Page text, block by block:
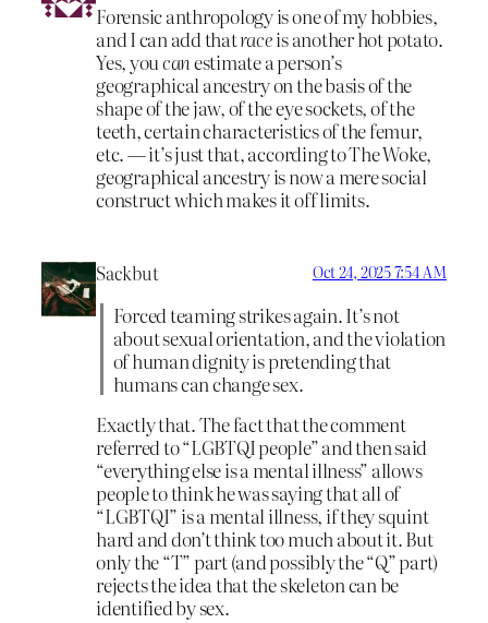
Forensic anthropology is one of my hobbies,
and I can add thatraceis another hot potato.
Yes, youcanestimate a person’s
geographical ancestry on the basis of the
shape of the jaw, of the eye sockets, of the
teeth, certain characteristics of the femur,
etc. — it’s just that, according to The Woke,
geographical ancestry is now a mere social
construct which makes it off limits.
Sackbut Oct 24, 2025 7:54 AM
Forced teaming strikes again. It’s not
about sexual orientation, and the violation
of human dignity is pretending that
humans can change sex.
Exactly that. The fact that the comment
referred to “LGBTQI people” and then said
“everything else is a mental illness” allows
people to think he was saying that all of
“LGBTQI” is a mental illness, if they squint
hard and don’t think too much about it. But
only the “T” part (and possibly the “Q” part)
rejects the idea that the skeleton can be
identified by sex.